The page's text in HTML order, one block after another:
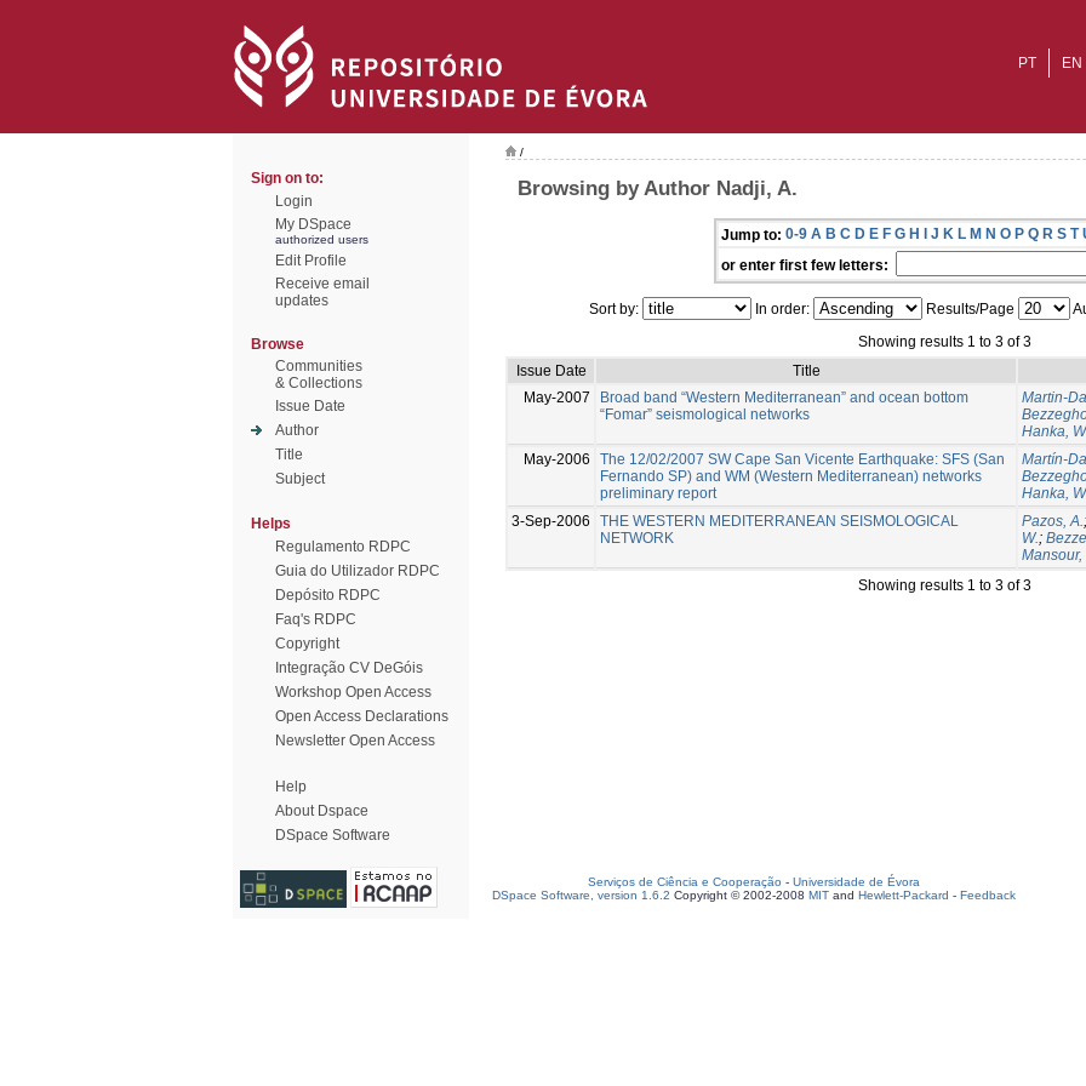
EN
PT
Sign on to:
Login
My DSpace
authorized users
Edit Profile
Receive email
updates
Browse
Communities
& Collections
Issue Date
Author
Title
Subject
Helps
Regulamento RDPC
Guia do Utilizador RDPC
Depósito RDPC
Faq's RDPC
Copyright
Integração CV DeGóis
Workshop Open Access
Open Access Declarations
Newsletter Open Access
Help
About Dspace
DSpace Software
/
Browsing by Author Nadji, A.
Jump to: 0-9 A B C D E F G H I J K L M N O P Q R S T
or enter first few letters:
Sort by: In order: Results/Page
Showing results 1 to 3 of 3
Issue Date
Title
May-2007
Broad band “Western Mediterranean” and ocean bottom
“Fomar” seismological networks
Martin-
Hanka,
May-2006
The 12/02/2007 SW Cape San Vicente Earthquake: SFS (San
Fernando SP) and WM (Western Mediterranean) networks
preliminary report
Martín-
Hanka,
3-Sep-2006
THE WESTERN MEDITERRANEAN SEISMOLOGICAL
NETWORK
Pazos, A.
W.;
Mansour,
Showing results 1 to 3 of 3
Serviços de Ciência e Cooperação - Universidade de Évora
DSpace Software, version 1.6.2 Copyright © 2002-2008 MIT and Hewlett-Packard - Feedback